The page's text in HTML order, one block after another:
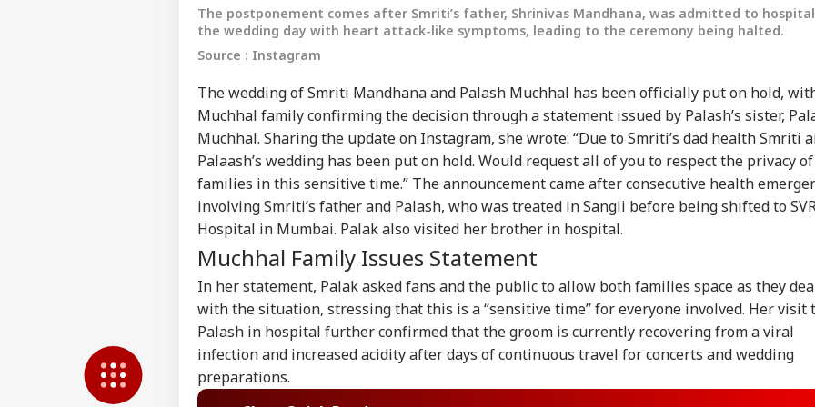
The postponement comes after Smriti’s father, Shrinivas Mandhana, was admitted to
the wedding day with heart attack-like symptoms, leading to the ceremony being halted.
Source : Instagram
The wedding of Smriti Mandhana and Palash Muchhal has been officially put on hold,
Muchhal family confirming the decision through a statement issued by Palash’s sister,
Muchhal. Sharing the update on Instagram, she wrote: “Due to Smriti’s dad health Smriti
Palaash’s wedding has been put on hold. Would request all of you to respect the privacy
families in this sensitive time.” The announcement came after consecutive health
involving Smriti’s father and Palash, who was treated in Sangli before being shifted to
Hospital in Mumbai. Palak also visited her brother in hospital.
Muchhal Family Issues Statement
In her statement, Palak asked fans and the public to allow both families space as they
with the situation, stressing that this is a “sensitive time” for everyone involved. Her visit
Palash in hospital further confirmed that the groom is currently recovering from a viral
infection and increased acidity after days of continuous travel for concerts and wedding
preparations.
Hello Guest
Advertise with us
Privacy Policy
Personal Corner
Top Articles Top Reels
WORLD NEWS WORLD